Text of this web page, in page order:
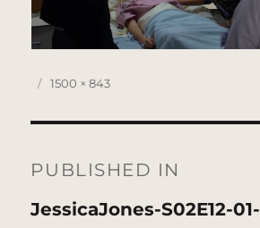
Posted
Full
1500 × 843
navigation
PUBLISHED IN
JessicaJones-S02E12-01-